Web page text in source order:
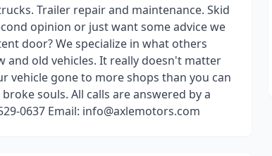
Trailer repair and maintenance. Skid
opinion or just want some advice we
door? We specialize in what others
and old vehicles. It really doesn't matter
vehicle gone to more shops than you can
souls. All calls are answered by a
0637 Email: info@axlemotors.com